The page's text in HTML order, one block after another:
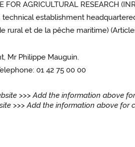
AGRICULTURAL RESEARCH
establishment
rural et de la pêche maritime)
Mr Philippe Mauguin.
01 42 75 00 00
>>> Add the information above
>>> Add the information above